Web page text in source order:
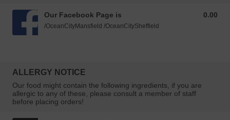
Our Facebook Page is 0.00
0.00 GBP
/OceanCityMansfield /OceanCitySheffield
ALLERGY NOTICE
Our food might contain the following ingredients, if you are
allergic to any of these, please consult a member of staff
before placing orders!